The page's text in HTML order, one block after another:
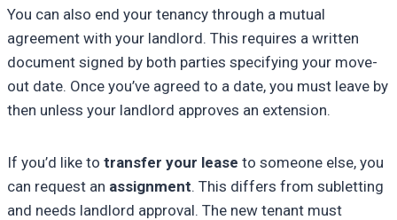
You can also end your tenancy through a mutual
agreement with your landlord. This requires a written
document signed by both parties specifying your move-
out date. Once you’ve agreed to a date, you must leave by
then unless your landlord approves an extension.
If you’d like to transfer your lease to someone else, you
can request an assignment. This differs from subletting
and needs landlord approval. The new tenant must